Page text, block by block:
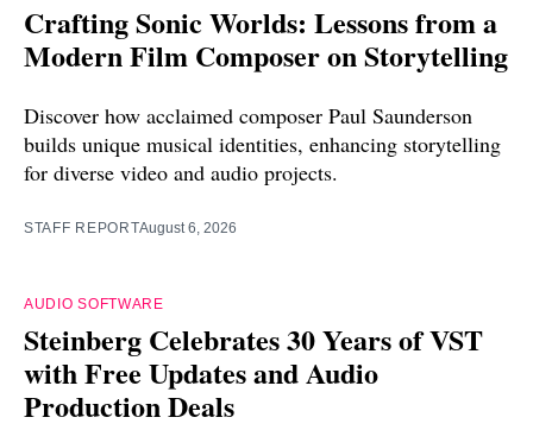
Crafting Sonic Worlds: Lessons from a
Modern Film Composer on Storytelling
Discover how acclaimed composer Paul Saunderson
builds unique musical identities, enhancing storytelling
for diverse video and audio projects.
STAFF REPORTAugust 6, 2026
AUDIO SOFTWARE
Steinberg Celebrates 30 Years of VST
with Free Updates and Audio
Production Deals